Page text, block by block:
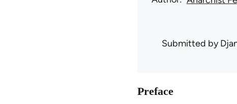
Submitted by
Preface